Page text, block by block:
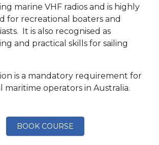
marine VHF radios and is highly
for recreational boaters and
It is also recognised as
and practical skills for sailing
is a mandatory requirement for
maritime operators in Australia.
BOOK COURSE